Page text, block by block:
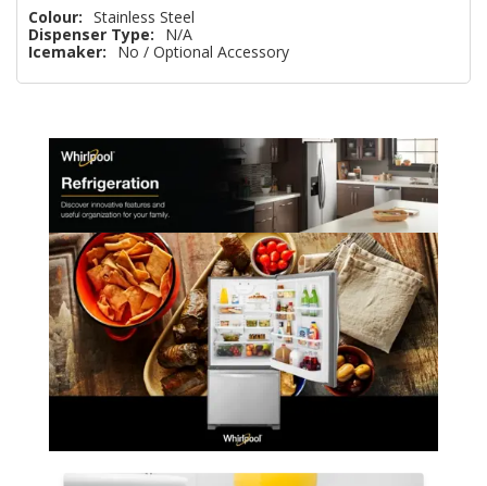
Colour: Stainless Steel
Dispenser Type:
N/A
Icemaker:
No / Optional Accessory